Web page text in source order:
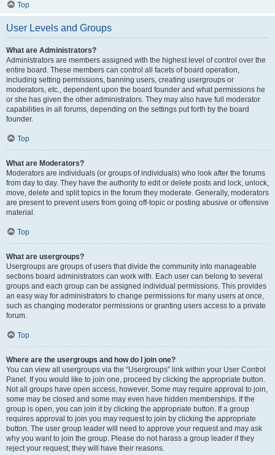
Top
User Levels and Groups
What are Administrators?
Administrators are members assigned with the highest level of control over the
entire board. These members can control all facets of board operation,
including setting permissions, banning users, creating usergroups or
moderators, etc., dependent upon the board founder and what permissions he
or she has given the other administrators. They may also have full moderator
capabilities in all forums, depending on the settings put forth by the board
founder.
Top
What are Moderators?
Moderators are individuals (or groups of individuals) who look after the forums
from day to day. They have the authority to edit or delete posts and lock, unlock,
move, delete and split topics in the forum they moderate. Generally, moderators
are present to prevent users from going off-topic or posting abusive or offensive
material.
Top
What are usergroups?
Usergroups are groups of users that divide the community into manageable
sections board administrators can work with. Each user can belong to several
groups and each group can be assigned individual permissions. This provides
an easy way for administrators to change permissions for many users at once,
such as changing moderator permissions or granting users access to a private
forum.
Top
Where are the usergroups and how do I join one?
You can view all usergroups via the “Usergroups” link within your User Control
Panel. If you would like to join one, proceed by clicking the appropriate button.
Not all groups have open access, however. Some may require approval to join,
some may be closed and some may even have hidden memberships. If the
group is open, you can join it by clicking the appropriate button. If a group
requires approval to join you may request to join by clicking the appropriate
button. The user group leader will need to approve your request and may ask
why you want to join the group. Please do not harass a group leader if they
reject your request; they will have their reasons.